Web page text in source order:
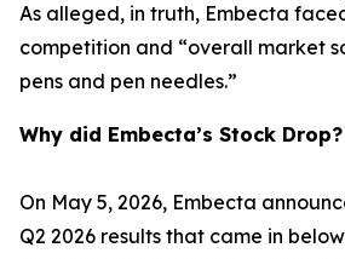
As alleged, in truth, Embecta
competition and “overall market
pens and pen needles.”
Why did Embecta’s Stock Drop?
On May 5, 2026, Embecta
Q2 2026 results that came in